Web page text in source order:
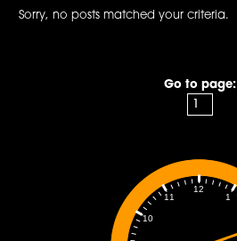
Sorry, no posts matched your criteria.
Go to page:
1
10
11
12